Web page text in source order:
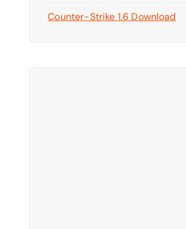
Counter-Strike 1.6 Download